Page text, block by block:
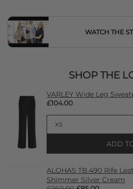
WATCH THE
SHOP THE
VARLEY Wide Leg
£104.00
ADD
ALOHAS TB.490 Rife
Shimmer Silver Cream